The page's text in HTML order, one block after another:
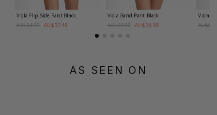
Viola Flip Side Pant Black
AU$64.95 AU$32.48
Viola Band Pant Black
AU$69.95 AU$34.98
Viola
AS SEEN ON